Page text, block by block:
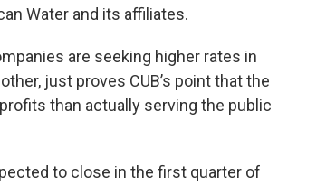
Water and its affiliates.
are seeking higher rates in
just proves CUB’s point that the
than actually serving the public
to close in the first quarter of